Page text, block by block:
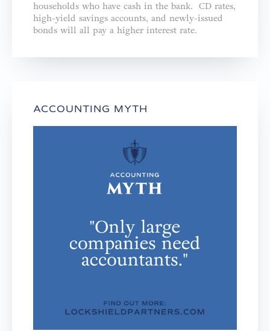
households who have cash in the bank. CD rates,
high-yield savings accounts, and newly-issued
bonds will all pay a higher interest rate.
ACCOUNTING MYTH